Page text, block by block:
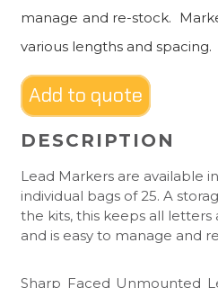
manage and re-stock.
various lengths and spacing.
Add to quote
DESCRIPTION
Lead Markers are available
individual bags of 25. A
the kits, this keeps all
and is easy to manage and
Sharp Faced Unmounted